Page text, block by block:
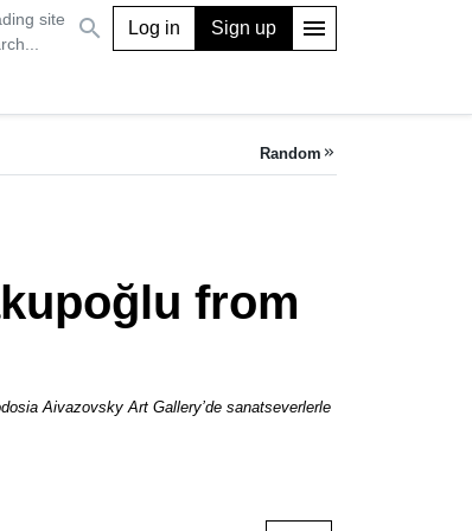
site
search Log in Sign up menu
Random keyboard_double_arrow_right
from
Aivazovsky Art Gallery’de sanatseverlerle